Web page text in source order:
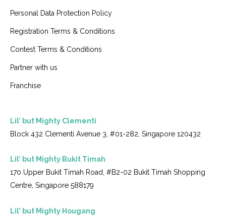
Personal Data Protection Policy
Registration Terms & Conditions
Contest Terms & Conditions
Partner with us
Franchise
Lil’ but Mighty Clementi
Block 432 Clementi Avenue 3, #01-282, Singapore 120432
Lil’ but Mighty Bukit Timah
170 Upper Bukit Timah Road, #B2-02 Bukit Timah Shopping
Centre, Singapore 588179
Lil’ but Mighty Hougang